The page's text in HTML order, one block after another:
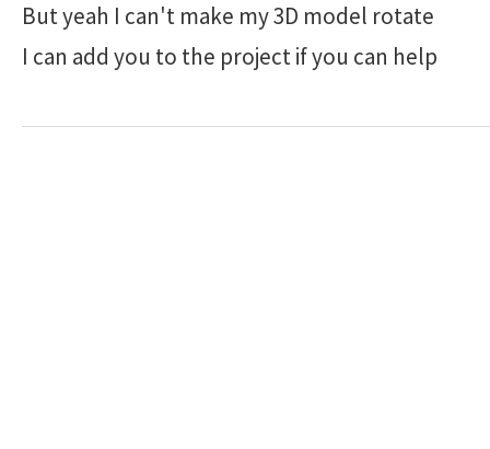
But yeah I can't make my 3D model rotate
I can add you to the project if you can help